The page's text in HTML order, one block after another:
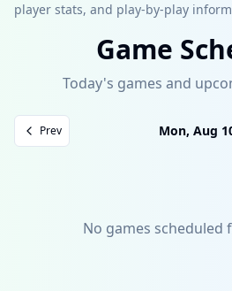
player stats, and play-by-play
Game
Today's games and
Prev Mon, Aug
No games scheduled